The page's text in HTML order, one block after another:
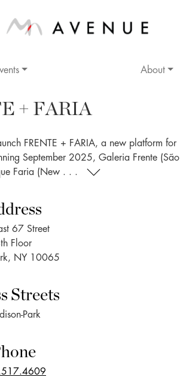
About
+ FARIA
FRENTE + FARIA, a new platform for
September 2025, Galeria Frente (São
Faria (New . . .
67 Street
Floor
NY 10065
Streets
Park